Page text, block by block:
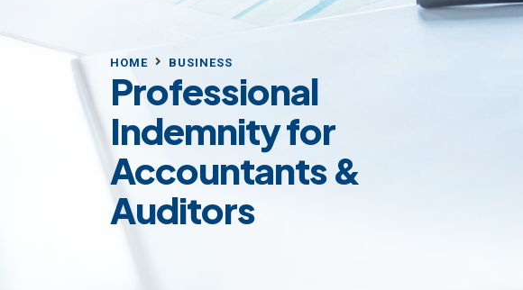
HOME BUSINESS
Professional
Indemnity for
Accountants &
Auditors